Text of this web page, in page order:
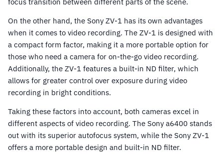
focus transition between different parts of the scene.
On the other hand, the Sony ZV-1 has its own advantages
when it comes to video recording. The ZV-1 is designed with
a compact form factor, making it a more portable option for
those who need a camera for on-the-go video recording.
Additionally, the ZV-1 features a built-in ND filter, which
allows for greater control over exposure during video
recording in bright conditions.
Taking these factors into account, both cameras excel in
different aspects of video recording. The Sony a6400 stands
out with its superior autofocus system, while the Sony ZV-1
offers a more portable design and built-in ND filter.